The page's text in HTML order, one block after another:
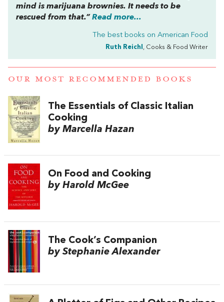
mind is marijuana brownies. It needs to be
rescued from that.” Read more...
The best books on American Food
Ruth Reichl , Cooks & Food Writer
OUR MOST RECOMMENDED BOOKS
The Essentials of Classic Italian
Cooking
by Marcella Hazan
On Food and Cooking
by Harold McGee
The Cook’s Companion
by Stephanie Alexander